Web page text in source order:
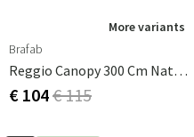
More variants
Brafab
Reggio Canopy 300 Cm Natural
€ 104€ 115